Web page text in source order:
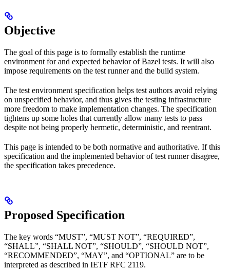
Objective
The goal of this page is to formally establish the runtime
environment for and expected behavior of Bazel tests. It will also
impose requirements on the test runner and the build system.
The test environment specification helps test authors avoid relying
on unspecified behavior, and thus gives the testing infrastructure
more freedom to make implementation changes. The specification
tightens up some holes that currently allow many tests to pass
despite not being properly hermetic, deterministic, and reentrant.
This page is intended to be both normative and authoritative. If this
specification and the implemented behavior of test runner disagree,
the specification takes precedence.
Proposed Specification
The key words “MUST”, “MUST NOT”, “REQUIRED”,
“SHALL”, “SHALL NOT”, “SHOULD”, “SHOULD NOT”,
“RECOMMENDED”, “MAY”, and “OPTIONAL” are to be
interpreted as described in IETF RFC 2119.